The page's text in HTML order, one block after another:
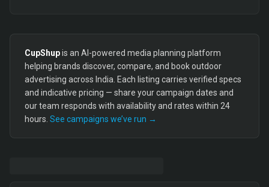
CupShupis an AI-powered media planning platform
helping brands discover, compare, and book outdoor
advertising across India. Each listing carries verified specs
and indicative pricing — share your campaign dates and
our team responds with availability and rates within 24
hours. See campaigns we’ve run →